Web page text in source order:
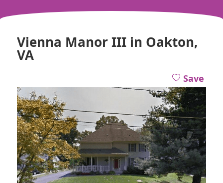
Vienna Manor III in Oakton,
VA
Save